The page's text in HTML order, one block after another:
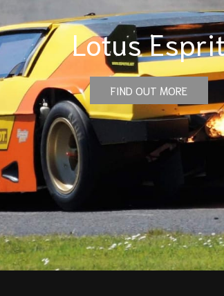
Lotus
FIND OUT MORE